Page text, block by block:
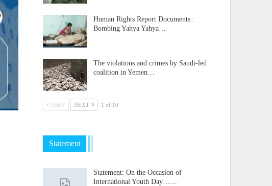
Human Rights Report Documents :
Bombing Yahya Yahya…
The violations and crimes by Saudi-led
coalition in Yemen…
PREV NEXT 1 of 10
Statement
Statement: On the Occasion of
International Youth Day……